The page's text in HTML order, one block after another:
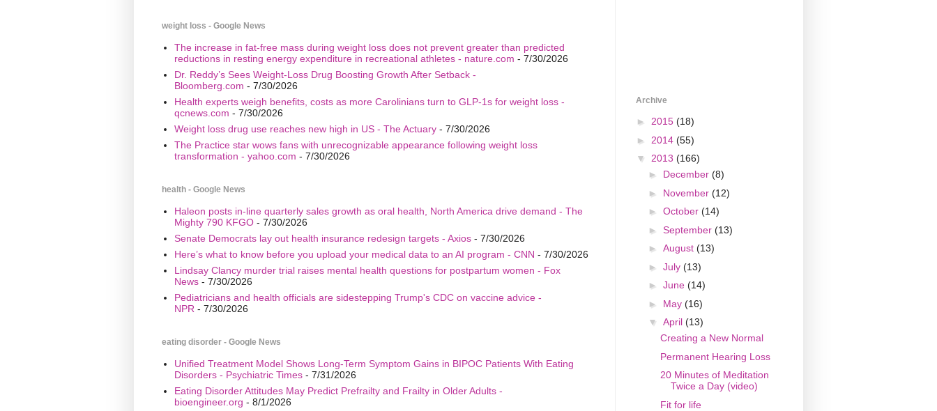
weight loss - Google News
The increase in fat-free mass during weight loss does not prevent greater than predicted
reductions in resting energy expenditure in recreational athletes - nature.com - 7/30/2026
Dr. Reddy’s Sees Weight-Loss Drug Boosting Growth After Setback -
Bloomberg.com - 7/30/2026
Health experts weigh benefits, costs as more Carolinians turn to GLP-1s for weight loss -
qcnews.com - 7/30/2026
Weight loss drug use reaches new high in US - The Actuary- 7/30/2026
The Practice star wows fans with unrecognizable appearance following weight loss
transformation - yahoo.com - 7/30/2026
health - Google News
Haleon posts in-line quarterly sales growth as oral health, North America drive demand - The
Mighty 790 KFGO- 7/30/2026
Senate Democrats lay out health insurance redesign targets - Axios- 7/30/2026
Here’s what to know before you upload your medical data to an AI program - CNN - 7/30/2026
Lindsay Clancy murder trial raises mental health questions for postpartum women - Fox
News- 7/30/2026
Pediatricians and health officials are sidestepping Trump's CDC on vaccine advice -
NPR - 7/30/2026
eating disorder - Google News
Unified Treatment Model Shows Long-Term Symptom Gains in BIPOC Patients With Eating
Disorders - Psychiatric Times- 7/31/2026
Eating Disorder Attitudes May Predict Prefrailty and Frailty in Older Adults -
bioengineer.org - 8/1/2026
Archive
► 2015 (18)
► 2014 (55)
▼ 2013 (166)
► December (8)
► November (12)
► October (14)
► September (13)
► August (13)
► July (13)
► June (14)
► May (16)
▼ April (13)
Creating a New Normal
Permanent Hearing Loss
20 Minutes of Meditation
Twice a Day (video)
Fit for life